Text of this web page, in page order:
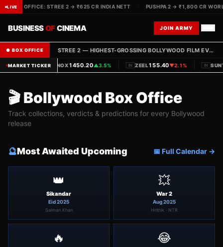
LIVE
BOX OFFICE: STREE 2 → ₹625 CR INDIA NETT PUSHPA 2 → ₹1,800 CR
BUSINESSOFCINEMA JOIN ARMY
● BOX OFFICE STREE 2 — HIGHEST-GROSSING BOLLYWOOD FILM EVER · ₹625 CR INDIA NETT COLLECTED
MARKET TICKER
IN PVRINOX1450.20▲3.5% IN ZEEL155.40▼2.1% IN
🎬 Bollywood Box Office
Track collections, verdicts & predictions for every Bollywood
release
🔮Most Awaited Upcoming 📅 Full Calendar →
👑
Sikandar
Eid 2025
Salman Khan
💥
War 2
Aug 2025
Hrithik · NTR
🔥 😂